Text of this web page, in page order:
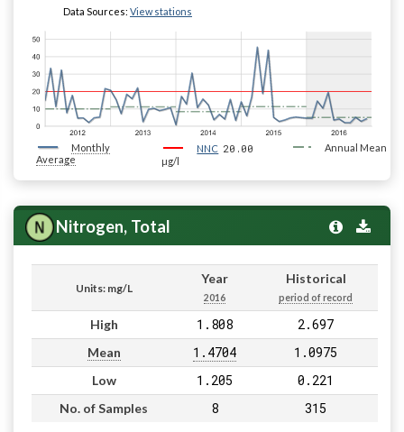
Data Sources: View stations
Monthly
Average
NNC 20.00
µg/l
Annual Mean
Nitrogen, Total
Units: mg/L
Year
2016
Historical
period of record
High 1.808 2.697
Mean 1.4704 1.0975
Low 1.205 0.221
No. of Samples 8 315